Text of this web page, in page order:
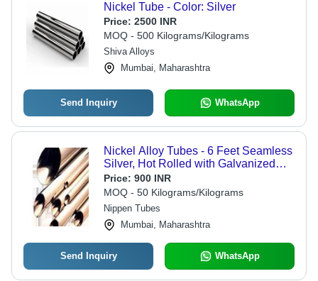
Nickel Tube - Color: Silver
Price: 2500 INR
MOQ - 500 Kilograms/Kilograms
Shiva Alloys
Mumbai, Maharashtra
Send Inquiry WhatsApp
Nickel Alloy Tubes - 6 Feet Seamless
Silver, Hot Rolled with Galvanized
Surface Treatment | Outstanding
Corrosion Resistance, Innovative
Design, Reliable Strength
Price: 900 INR
MOQ - 50 Kilograms/Kilograms
Nippen Tubes
Mumbai, Maharashtra
Send Inquiry WhatsApp